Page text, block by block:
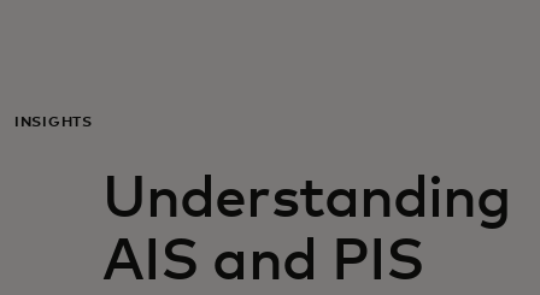
Til virksomheder
Til hele verden
Til innovatører
INSIGHTS
Understanding
AIS and PIS